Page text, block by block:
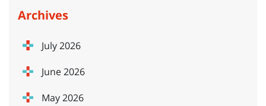
Archives
July 2026
June 2026
May 2026